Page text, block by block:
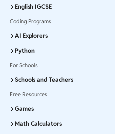
English IGCSE
Coding Programs
AI Explorers
Python
For Schools
Schools and Teachers
Free Resources
Games
Math Calculators